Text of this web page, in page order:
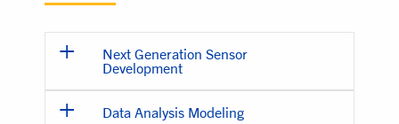
Next Generation Sensor
Development
Data Analysis Modeling